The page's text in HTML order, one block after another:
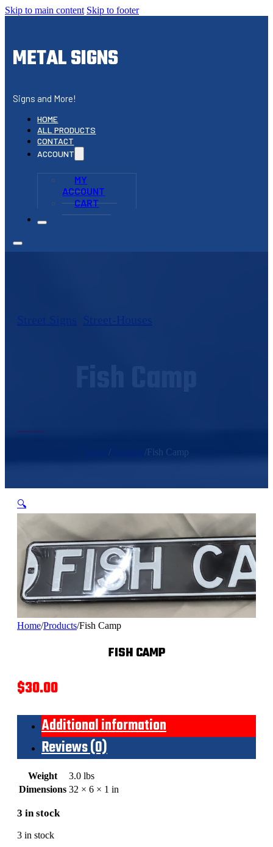
Skip to main content Skip to footer
METAL SIGNS
Signs and More!
HOME
ALL PRODUCTS
CONTACT
ACCOUNT
MY
ACCOUNT
CART
Home Products Fish Camp
🔍
Home/Products/Fish Camp
FISH CAMP
$30.00
Additional information
Reviews (0)
Weight
3.0 lbs
Dimensions 32 × 6 × 1 in
3 in stock
3 in stock